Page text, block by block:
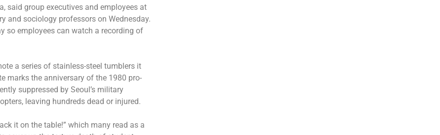
said group executives and employees at
and sociology professors on Wednesday.
so employees can watch a recording of
a series of stainless-steel tumblers it
marks the anniversary of the 1980 pro-
suppressed by Seoul’s military
leaving hundreds dead or injured.
it on the table!” which many read as a